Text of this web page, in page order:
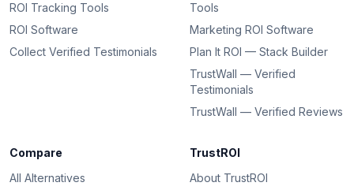
ROI Tracking Tools
ROI Software
Collect Verified Testimonials
Tools
Marketing ROI Software
Plan It ROI — Stack Builder
TrustWall — Verified
Testimonials
TrustWall — Verified Reviews
Compare
All Alternatives
TrustROI
About TrustROI